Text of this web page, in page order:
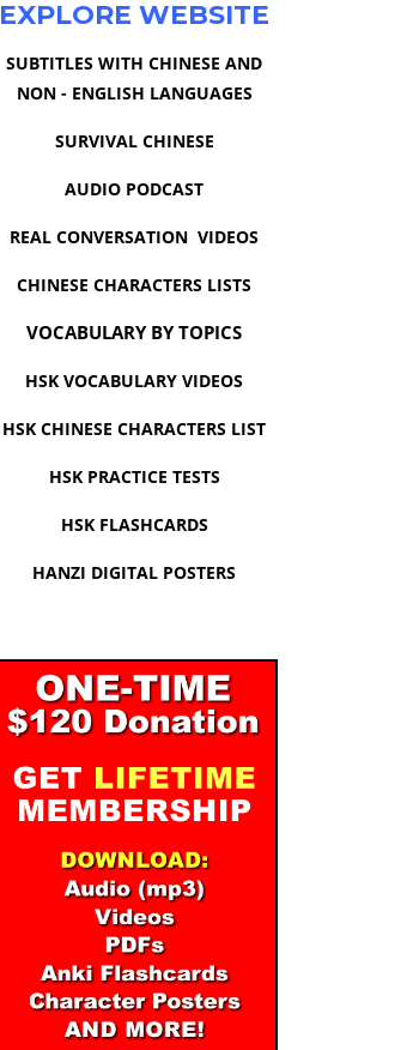
EXPLORE WEBSITE
SUBTITLES WITH CHINESE AND
NON - ENGLISH LANGUAGES
SURVIVAL CHINESE
AUDIO PODCAST
REAL CONVERSATION VIDEOS
CHINESE CHARACTERS LISTS
VOCABULARY BY TOPICS
HSK VOCABULARY VIDEOS
HSK CHINESE CHARACTERS LIST
HSK PRACTICE TESTS
HSK FLASHCARDS
HANZI DIGITAL POSTERS